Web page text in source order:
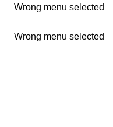
Wrong menu selected
Wrong menu selected